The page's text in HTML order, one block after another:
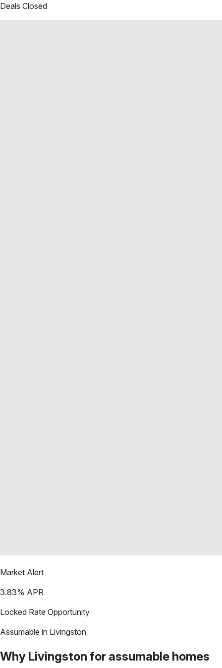
Deals Closed
Market Alert
3.83% APR
Locked Rate Opportunity
Assumable in Livingston
Why Livingston for assumable homes